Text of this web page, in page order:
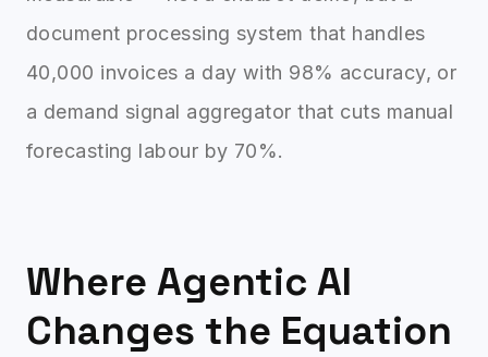
document processing system that handles
40,000 invoices a day with 98% accuracy, or
a demand signal aggregator that cuts manual
forecasting labour by 70%.
Where Agentic AI
Changes the Equation